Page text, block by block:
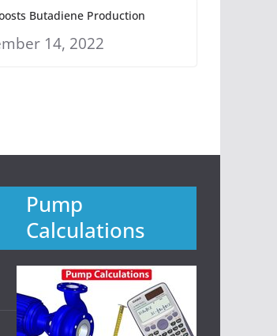
Butadiene Production
14, 2022
Pump
Calculations